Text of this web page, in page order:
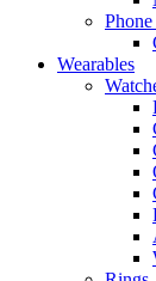
Wearables